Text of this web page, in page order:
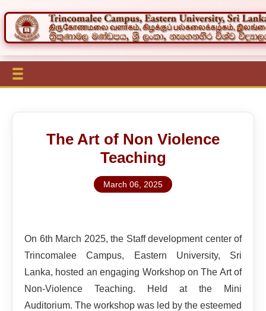
The Art of Non Violence
Teaching
March 06, 2025
On 6th March 2025, the Staff development center of
Trincomalee Campus, Eastern University, Sri
Lanka, hosted an engaging Workshop on The Art of
Non-Violence Teaching. Held at the Mini
Auditorium. The workshop was led by the esteemed